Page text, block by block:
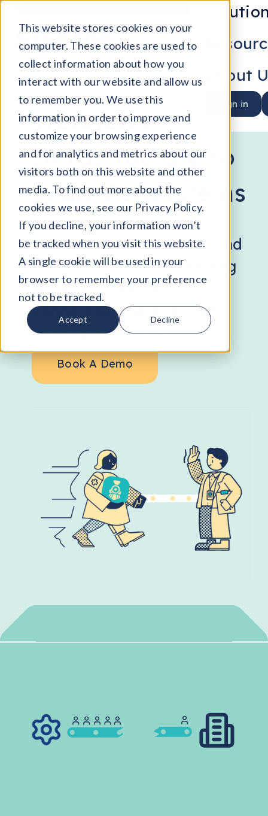
This website stores cookies on your
computer. These cookies are used to
collect information about how you
interact with our website and allow us
to remember you. We use this
information in order to improve and
customize your browsing experience
and for analytics and metrics about our
visitors both on this website and other
media. To find out more about the
cookies we use, see our Privacy Policy.
If you decline, your information won’t
be tracked when you visit this website.
A single cookie will be used in your
browser to remember your preference
not to be tracked.
Accept Decline
About
Sign in
STEAME HIRING HUB ™)
Workforce
Infrastructure to
Scale Ecosystems
Shorten learner-to-job
journeys across sectors and
communities while keeping
workforce partners
connected and aligned to
employer demand.
Book A Demo